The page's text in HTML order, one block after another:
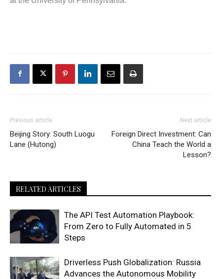
Previous article
Beijing Story: South Luogu
Lane (Hutong)
Next article
Foreign Direct Investment: Can
China Teach the World a
Lesson?
RELATED ARTICLES
The API Test Automation Playbook:
From Zero to Fully Automated in 5
Steps
Driverless Push Globalization: Russia
Advances the Autonomous Mobility